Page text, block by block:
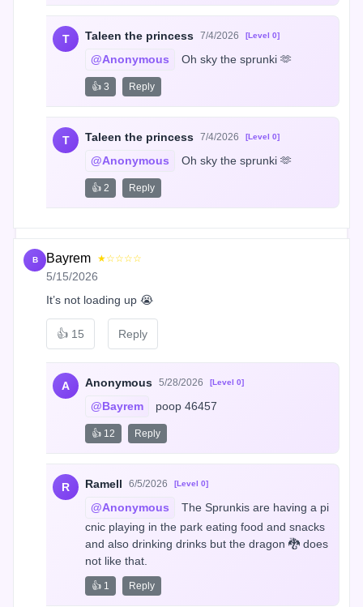
T Taleen the princess 7/4/2026 [Level 0]
@Anonymous Oh sky the sprunki 🫶
👍 3 Reply
T Taleen the princess 7/4/2026 [Level 0]
@Anonymous Oh sky the sprunki 🫶
👍 2 Reply
B Bayrem ★☆☆☆☆
5/15/2026
It’s not loading up 😭
👍 15 Reply
A Anonymous 5/28/2026 [Level 0]
@Bayrem poop 46457
👍 12 Reply
R Ramell 6/5/2026 [Level 0]
@Anonymous
The Sprunkis are having a pi
cnic playing in the park eating food and snacks
and also drinking drinks but the dragon 🐉 does
not like that.
👍 1 Reply